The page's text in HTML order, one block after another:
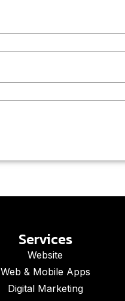
Services
Website
Web & Mobile Apps
Digital Marketing